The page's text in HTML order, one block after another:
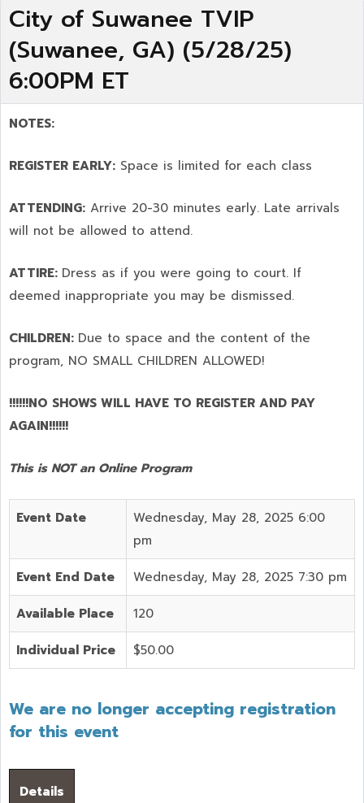
City of Suwanee TVIP
(Suwanee, GA) (5/28/25)
6:00PM ET
NOTES:
REGISTER EARLY: Space is limited for each class
ATTENDING: Arrive 20-30 minutes early. Late arrivals
will not be allowed to attend.
ATTIRE: Dress as if you were going to court. If
deemed inappropriate you may be dismissed.
CHILDREN: Due to space and the content of the
program, NO SMALL CHILDREN ALLOWED!
!!!!!!NO SHOWS WILL HAVE TO REGISTER AND PAY
AGAIN!!!!!!
This is NOT an Online Program
Event Date
Wednesday, May 28, 2025 6:00
pm
Event End Date Wednesday, May 28, 2025 7:30 pm
Available Place 120
Individual Price $50.00
We are no longer accepting registration
for this event
Details